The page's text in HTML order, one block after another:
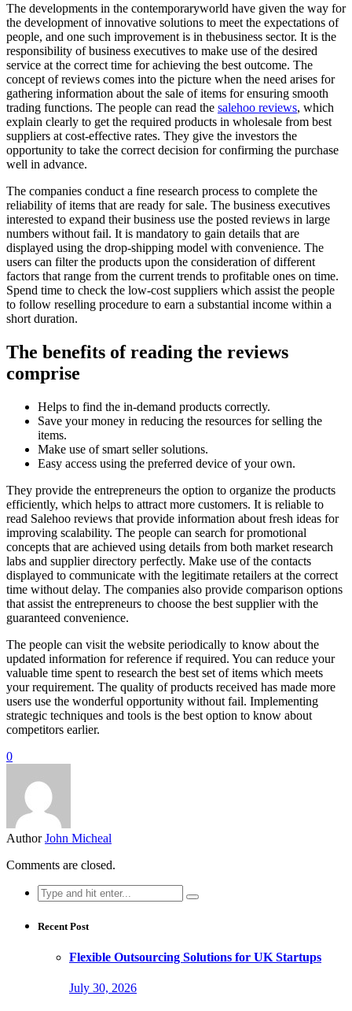
The developments in the contemporaryworld have given the way for
the development of innovative solutions to meet the expectations of
people, and one such improvement is in thebusiness sector. It is the
responsibility of business executives to make use of the desired
service at the correct time for achieving the best outcome. The
concept of reviews comes into the picture when the need arises for
gathering information about the sale of items for ensuring smooth
trading functions. The people can read the salehoo reviews, which
explain clearly to get the required products in wholesale from best
suppliers at cost-effective rates. They give the investors the
opportunity to take the correct decision for confirming the purchase
well in advance.
The companies conduct a fine research process to complete the
reliability of items that are ready for sale. The business executives
interested to expand their business use the posted reviews in large
numbers without fail. It is mandatory to gain details that are
displayed using the drop-shipping model with convenience. The
users can filter the products upon the consideration of different
factors that range from the current trends to profitable ones on time.
Spend time to check the low-cost suppliers which assist the people
to follow reselling procedure to earn a substantial income within a
short duration.
The benefits of reading the reviews
comprise
Helps to find the in-demand products correctly.
Save your money in reducing the resources for selling the
items.
Make use of smart seller solutions.
Easy access using the preferred device of your own.
They provide the entrepreneurs the option to organize the products
efficiently, which helps to attract more customers. It is reliable to
read Salehoo reviews that provide information about fresh ideas for
improving scalability. The people can search for promotional
concepts that are achieved using details from both market research
labs and supplier directory perfectly. Make use of the contacts
displayed to communicate with the legitimate retailers at the correct
time without delay. The companies also provide comparison options
that assist the entrepreneurs to choose the best supplier with the
guaranteed convenience.
The people can visit the website periodically to know about the
updated information for reference if required. You can reduce your
valuable time spent to research the best set of items which meets
your requirement. The quality of products received has made more
users use the wonderful opportunity without fail. Implementing
strategic techniques and tools is the best option to know about
competitors earlier.
0
Author John Micheal
Comments are closed.
Search
for:
Recent Post
Flexible Outsourcing Solutions for UK Startups
July 30, 2026